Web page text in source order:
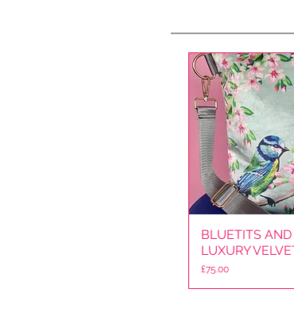
BLUETITS
LUXURY
Price
£75.00